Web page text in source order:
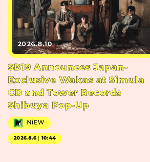
2026.8.10
SB19 Announces Japan-
Exclusive Wakas at Simula
CD and Tower Records
Shibuya Pop-Up
NiEW
2026.8.6｜10:44